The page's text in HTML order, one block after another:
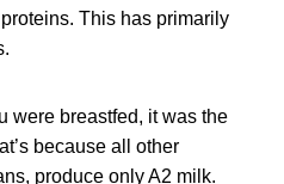
This has primarily
were breastfed, it was the
because all other
produce only A2 milk.